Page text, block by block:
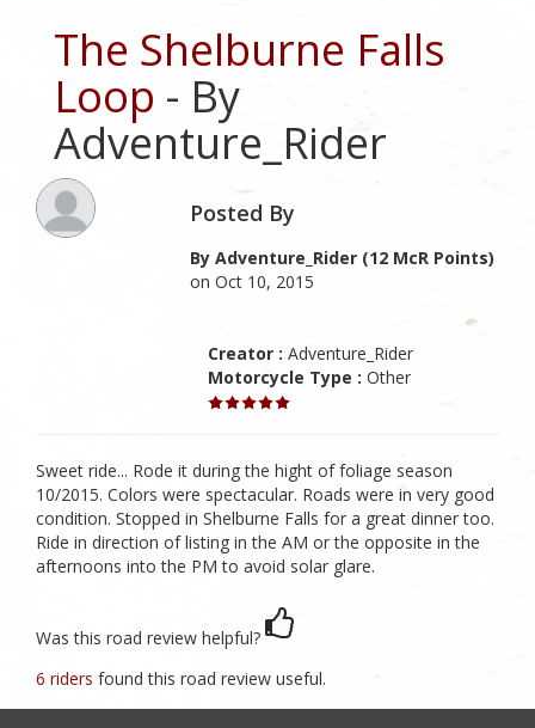
The Shelburne Falls
Loop - By
Adventure_Rider
Posted By
By Adventure_Rider (12 McR Points)
on Oct 10, 2015
Creator : Adventure_Rider
Motorcycle Type : Other
Sweet ride... Rode it during the hight of foliage season
10/2015. Colors were spectacular. Roads were in very good
condition. Stopped in Shelburne Falls for a great dinner too.
Ride in direction of listing in the AM or the opposite in the
afternoons into the PM to avoid solar glare.
Was this road review helpful?
6 riders found this road review useful.